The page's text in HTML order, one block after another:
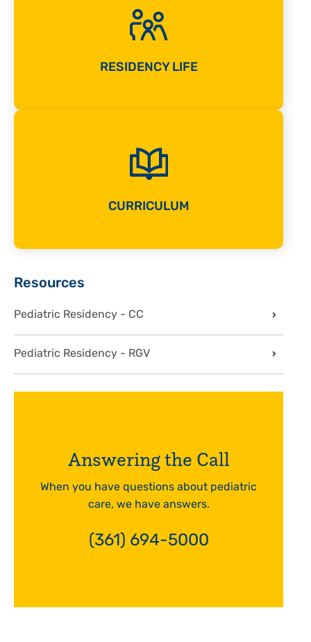
RESIDENCY LIFE
CURRICULUM
Sidebar
Resources
Pediatric Residency - CC
Pediatric Residency - RGV
Answering the Call
When you have questions about pediatric
care, we have answers.
(361) 694-5000